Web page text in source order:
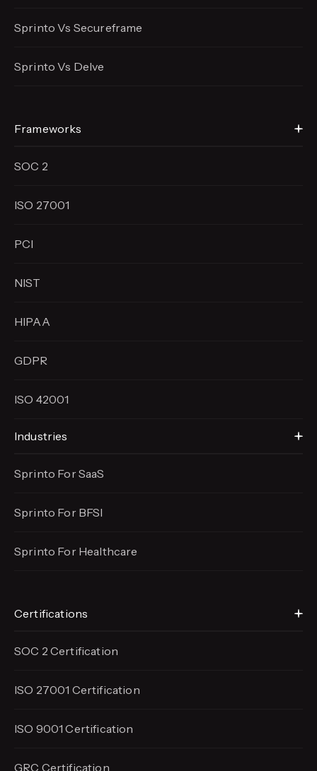
Sprinto Vs Secureframe
Sprinto Vs Delve
Frameworks
SOC 2
ISO 27001
PCI
NIST
HIPAA
GDPR
ISO 42001
Industries
Sprinto For SaaS
Sprinto For BFSI
Sprinto For Healthcare
Certifications
SOC 2 Certification
ISO 27001 Certification
ISO 9001 Certification
GRC Certification